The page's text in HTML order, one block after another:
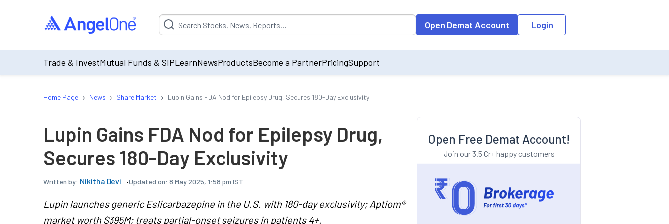
Suggestion will be populated by default on accessing the input field. On entering data into the input field, the suggestion list will be updated as per the
Open Demat Account Login
Trade & InvestMutual Funds & SIPLearnNewsProductsBecome a PartnerPricingSupport
Home Page › News › Share Market › Lupin Gains FDA Nod for Epilepsy Drug, Secures 180-Day Exclusivity
Lupin Gains FDA Nod for Epilepsy Drug,
Secures 180-Day Exclusivity
Written by: Nikitha Devi Updated on: 8 May 2025, 1:58 pm IST
Lupin launches generic Eslicarbazepine in the U.S. with 180-day exclusivity; Aptiom®
market worth $395M; treats partial-onset seizures in patients 4+.
Open Free Demat Account!
Join our 3.5 Cr+ happy customers